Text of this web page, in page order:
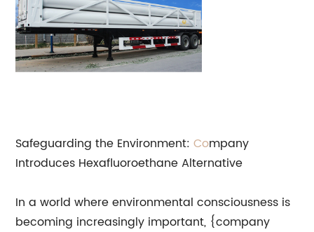
Safeguarding the Environment:Company
Introduces Hexafluoroethane Alternative
In a world where environmental consciousness is
becoming increasingly important, {company